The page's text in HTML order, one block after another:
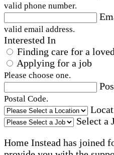
valid phone number.
valid email address.
Interested In
Finding care for a
Applying for a job
Please choose one.
Postal Code.
Select a
Home Instead has joined